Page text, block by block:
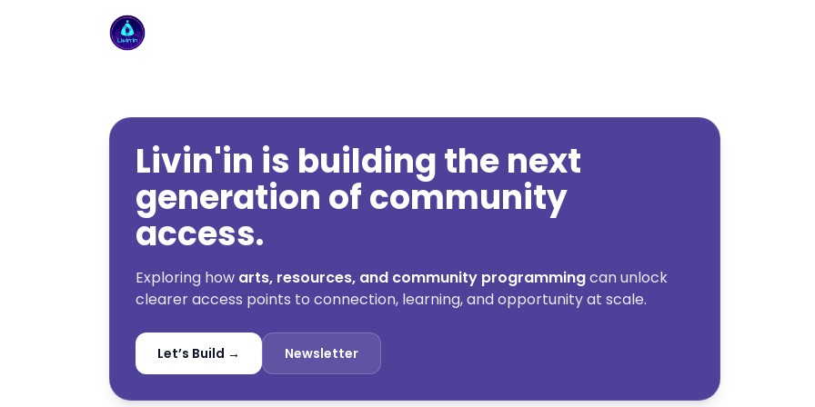
Livin'in home
Livin'in is building the next
generation of community
access.
Exploring how arts, resources, and community programmingcan unlock
clearer access points to connection, learning, and opportunity at scale.
Let’s Build → Newsletter